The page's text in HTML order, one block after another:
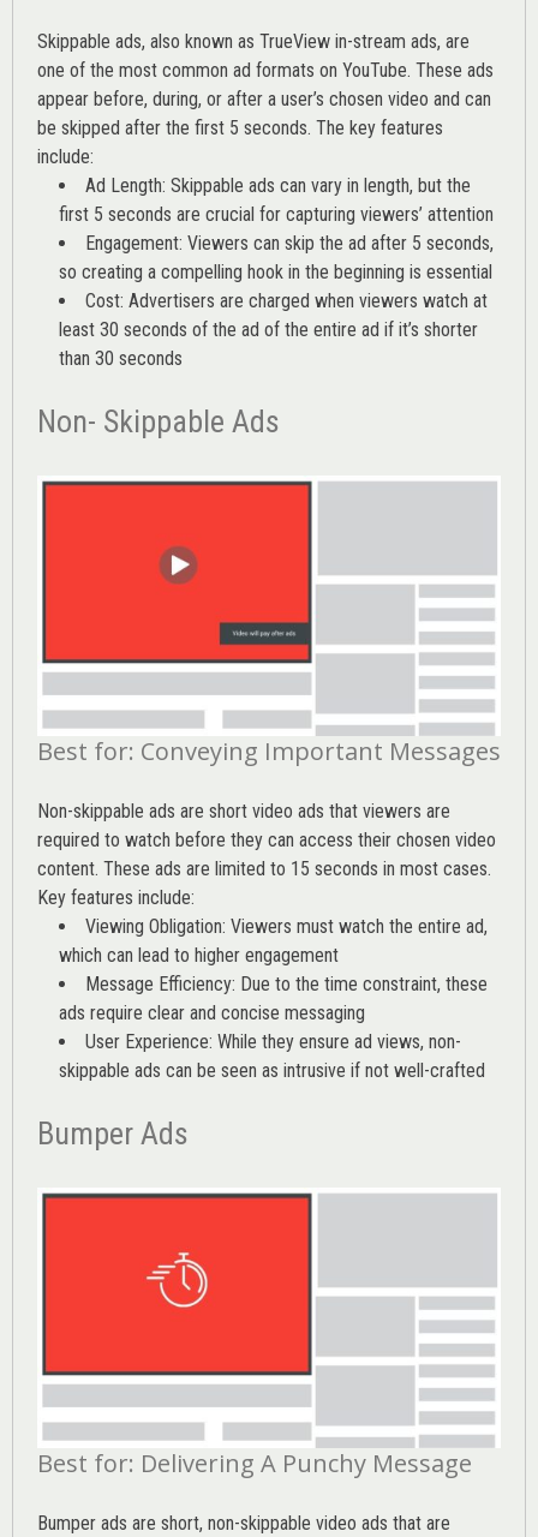
Skippable ads, also known as TrueView in-stream ads, are
one of the most common ad formats on YouTube. These ads
appear before, during, or after a user’s chosen video and can
be skipped after the first 5 seconds. The key features
include:
Ad Length: Skippable ads can vary in length, but the
first 5 seconds are crucial for capturing viewers’ attention
Engagement: Viewers can skip the ad after 5 seconds,
so creating a compelling hook in the beginning is essential
Cost: Advertisers are charged when viewers watch at
least 30 seconds of the ad of the entire ad if it’s shorter
than 30 seconds
Non- Skippable Ads
Best for: Conveying Important Messages
Non-skippable ads are short video ads that viewers are
required to watch before they can access their chosen video
content. These ads are limited to 15 seconds in most cases.
Key features include:
Viewing Obligation: Viewers must watch the entire ad,
which can lead to higher engagement
Message Efficiency: Due to the time constraint, these
ads require clear and concise messaging
User Experience: While they ensure ad views, non-
skippable ads can be seen as intrusive if not well-crafted
Bumper Ads
Best for: Delivering A Punchy Message
Bumper ads are short, non-skippable video ads that are